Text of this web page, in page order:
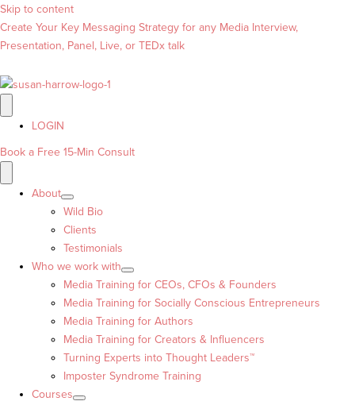
Skip to content
Create Your Key Messaging Strategy for any Media Interview,
Presentation, Panel, Live, or TEDx talk
LOGIN
Book a Free 15-Min Consult
About
Wild Bio
Clients
Testimonials
Who we work with
Media Training for CEOs, CFOs & Founders
Media Training for Socially Conscious Entrepreneurs
Media Training for Authors
Media Training for Creators & Influencers
Turning Experts into Thought Leaders™
Imposter Syndrome Training
Courses